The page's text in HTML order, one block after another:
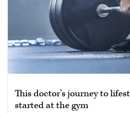
This doctor’s journey to
started at the gym